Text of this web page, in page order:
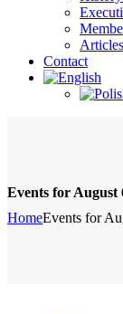
Contact
Events for August
HomeEvents for